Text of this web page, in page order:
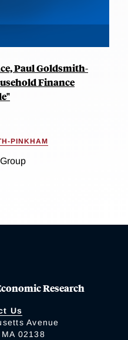
Paul Goldsmith-
Finance
PINKHAM
Research
Us
Avenue
02138